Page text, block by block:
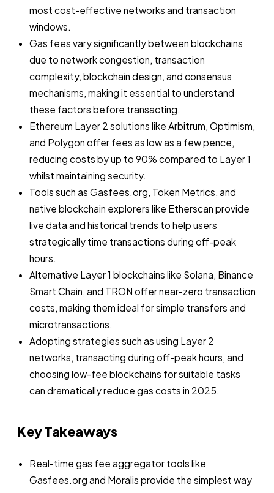
most cost-effective networks and transaction
windows.
Gas fees vary significantly between blockchains
due to network congestion, transaction
complexity, blockchain design, and consensus
mechanisms, making it essential to understand
these factors before transacting.
Ethereum Layer 2 solutions like Arbitrum, Optimism,
and Polygon offer fees as low as a few pence,
reducing costs by up to 90% compared to Layer 1
whilst maintaining security.
Tools such as Gasfees.org, Token Metrics, and
native blockchain explorers like Etherscan provide
live data and historical trends to help users
strategically time transactions during off-peak
hours.
Alternative Layer 1 blockchains like Solana, Binance
Smart Chain, and TRON offer near-zero transaction
costs, making them ideal for simple transfers and
microtransactions.
Adopting strategies such as using Layer 2
networks, transacting during off-peak hours, and
choosing low-fee blockchains for suitable tasks
can dramatically reduce gas costs in 2025.
Key Takeaways
Real-time gas fee aggregator tools like
Gasfees.org and Moralis provide the simplest way